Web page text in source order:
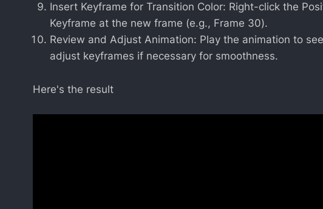
Insert Keyframe for Transition Color: Right-click the
Keyframe at the new frame (e.g., Frame 30).
Review and Adjust Animation: Play the animation to
adjust keyframes if necessary for smoothness.
Here's the result